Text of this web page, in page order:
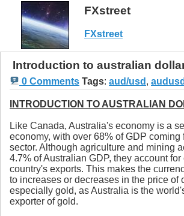
FXstreet
FXstreet
Introduction to australian
0 Comments Tags: aud/usd , audusd
INTRODUCTION TO AUSTRALIAN
Like Canada, Australia's economy is a
economy, with over 68% of GDP coming
sector. Although agriculture and mining
4.7% of Australian GDP, they account
country's exports. This makes the
to increases or decreases in the price of
especially gold, as Australia is the
exporter of gold.